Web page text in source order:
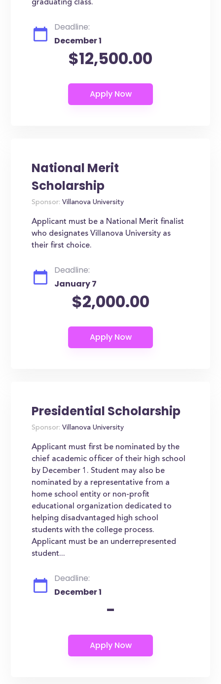
graduating class.
Deadline:
December 1
$12,500.00
National Merit
Scholarship
Sponsor: Villanova University
Applicant must be a National Merit finalist
who designates Villanova University as
their first choice.
Deadline:
January 7
$2,000.00
Presidential Scholarship
Sponsor: Villanova University
Applicant must first be nominated by the
chief academic officer of their high school
by December 1. Student may also be
nominated by a representative from a
home school entity or non-profit
educational organization dedicated to
helping disadvantaged high school
students with the college process.
Applicant must be an underrepresented
student...
Deadline:
December 1
-